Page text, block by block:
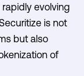
evolving
is not
but also
of